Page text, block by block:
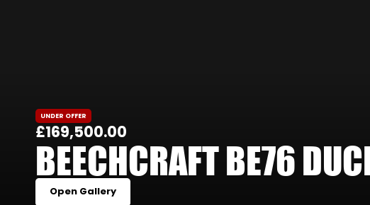
UNDER OFFER
£169,500.00
BEECHCRAFT BE76
Open Gallery